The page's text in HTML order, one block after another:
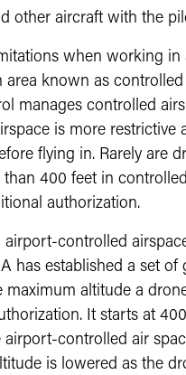
other aircraft with the
when working in
area known as controlled
manages controlled
is more restrictive
flying in. Rarely are
400 feet in
authorization.
airport-controlled
has established a set of
maximum altitude a
It starts at
airport-controlled air
is lowered as the